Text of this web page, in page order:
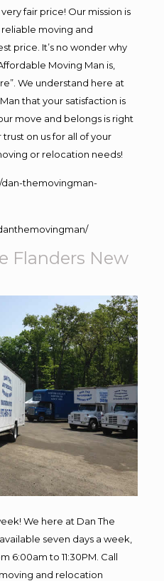
fair price! Our mission is
moving and
price. It’s no wonder why
Moving Man is,
We understand here at
that your satisfaction is
move and belongs is right
on us for all of your
or relocation needs!
themovingman-
Flanders New
We here at Dan The
seven days a week,
6:00am to 11:30PM. Call
and relocation